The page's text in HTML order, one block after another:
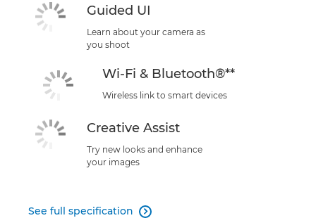
Guided UI
Learn about your camera as
you shoot
Wi-Fi & Bluetooth®**
Wireless link to smart devices
Creative Assist
Try new looks and enhance
your images
See full specification 